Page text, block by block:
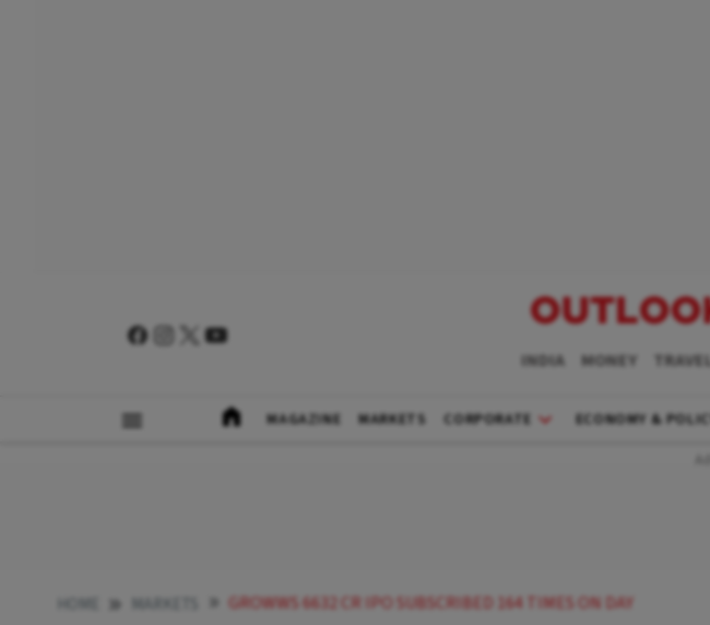
INDIA MONEY
MAGAZINE MARKETS CORPORATE ECONOMY &
GROWWS 6632 CR IPO SUBSCRIBED 164 TIMES ON DAY